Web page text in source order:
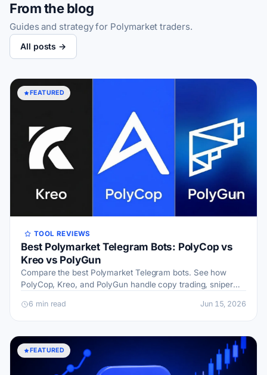
From the blog
Guides and strategy for Polymarket traders.
All posts →
FEATURED
TOOL REVIEWS
Best Polymarket Telegram Bots: PolyCop vs
Kreo vs PolyGun
Compare the best Polymarket Telegram bots. See how
PolyCop, Kreo, and PolyGun handle copy trading, sniper
6 min read Jun 15, 2026
FEATURED